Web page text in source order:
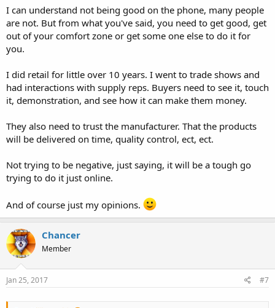
I can understand not being good on the phone, many people
are not. But from what you've said, you need to get good, get
out of your comfort zone or get some one else to do it for
you.
I did retail for little over 10 years. I went to trade shows and
had interactions with supply reps. Buyers need to see it, touch
it, demonstration, and see how it can make them money.
They also need to trust the manufacturer. That the products
will be delivered on time, quality control, ect, ect.
Not trying to be negative, just saying, it will be a tough go
trying to do it just online.
And of course just my opinions.
Chancer
Member
Jan 25, 2017 #7